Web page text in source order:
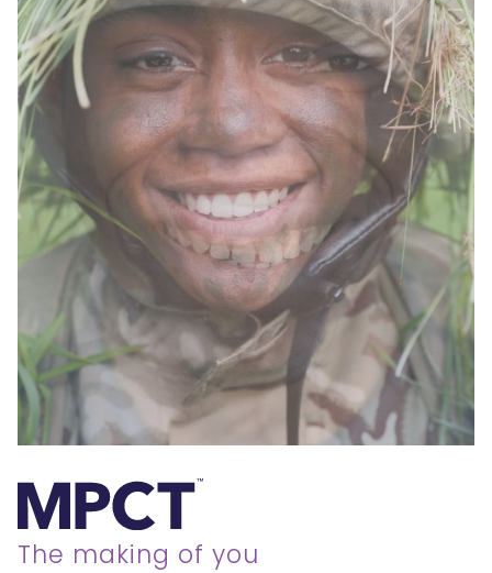
The making of you